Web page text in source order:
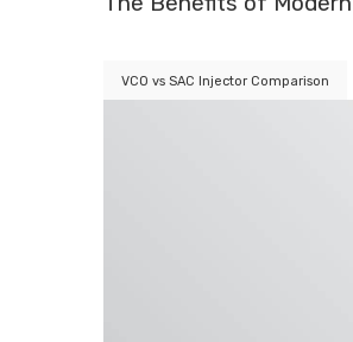
VCO vs SAC Injector Comparison